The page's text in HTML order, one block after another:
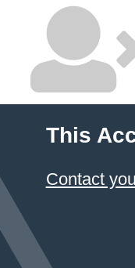
This
Contact